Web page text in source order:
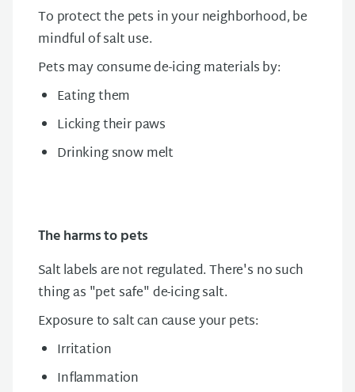
To protect the pets in your neighborhood, be
mindful of salt use.
Pets may consume de-icing materials by:
Eating them
Licking their paws
Drinking snow melt
The harms to pets
Salt labels are not regulated. There's no such
thing as "pet safe" de-icing salt.
Exposure to salt can cause your pets:
Irritation
Inflammation